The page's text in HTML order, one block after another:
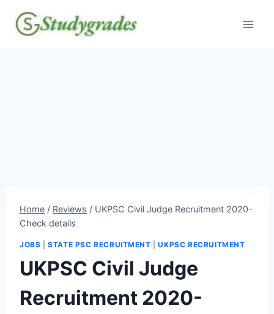
content
Home / Reviews / UKPSC Civil Judge Recruitment 2020-
Check details
JOBS |STATE PSC RECRUITMENT |UKPSC RECRUITMENT
UKPSC Civil Judge
Recruitment 2020-